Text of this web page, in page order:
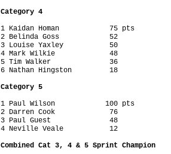
Category 4
1 Kaidan Homan            75 pts
2 Belinda Goss            52
3 Louise Yaxley           50
4 Mark Wilkie             48
5 Tim Walker              36
6 Nathan Hingston         18
Category 5
1 Paul Wilson            100 pts
2 Darren Cook             76
3 Paul Guest              48
4 Neville Veale           12
Combined Cat 3, 4 & 5 Sprint Champion